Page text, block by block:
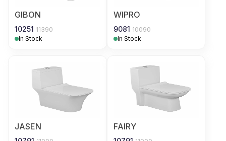
GIBON
10251 11390
In Stock
WIPRO
9081 10090
In Stock
JASEN FAIRY